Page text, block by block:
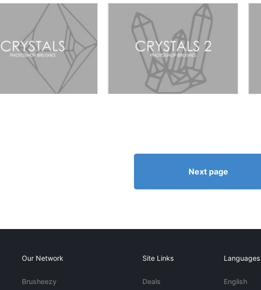
Next page
Our Network
Brusheezy
Site Links
Deals
Languages
English